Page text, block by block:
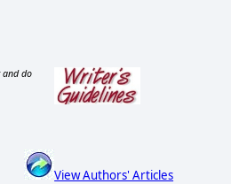
and do
View Authors' Articles